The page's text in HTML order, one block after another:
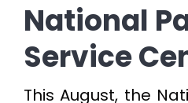
National
Service
This August, the